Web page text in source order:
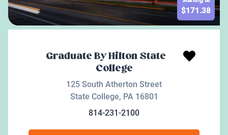
$171.38
Graduate By Hilton State
College
125 South Atherton Street
State College, PA 16801
814-231-2100